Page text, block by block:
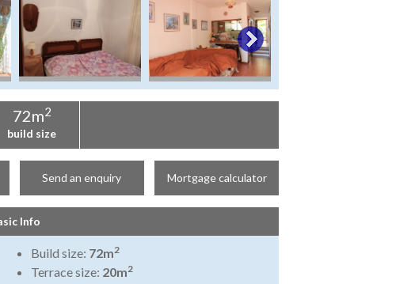
72m2
build size
Send an enquiry Mortgage calculator
Info
Build size: 72m2
Terrace size: 20m2